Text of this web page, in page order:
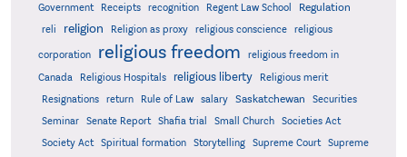
Government
Receipts recognition Regent Law School Regulation
reli religion Religion as proxy religious conscience religious
corporation religious freedom
religious freedom in
Canada
Religious Hospitals religious liberty
Religious merit
Resignations
return Rule of Law salary Saskatchewan
Securities
Seminar
Senate Report Shafia trial Small Church
Societies Act
Society Act
Spiritual formation Storytelling Supreme Court
Supreme